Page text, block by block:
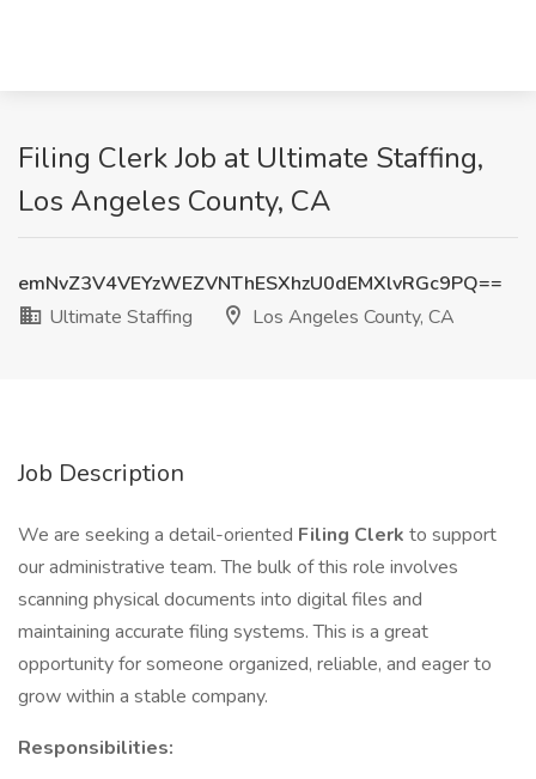
Filing Clerk Job at Ultimate Staffing,
Los Angeles County, CA
emNvZ3V4VEYzWEZVNThESXhzU0dEMXlvRGc9PQ==
Ultimate Staffing
Los Angeles County, CA
Job Description
We are seeking a detail-oriented Filing Clerk to support
our administrative team. The bulk of this role involves
scanning physical documents into digital files and
maintaining accurate filing systems. This is a great
opportunity for someone organized, reliable, and eager to
grow within a stable company.
Responsibilities: